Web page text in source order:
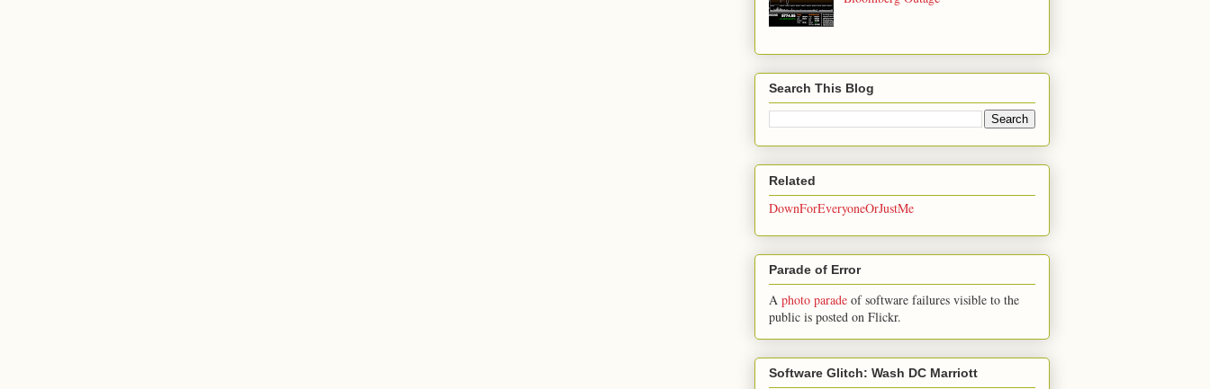
Search This Blog
Related
DownForEveryoneOrJustMe
Parade of Error
A photo parade of software failures visible to the
public is posted on Flickr.
Software Glitch: Wash DC Marriott